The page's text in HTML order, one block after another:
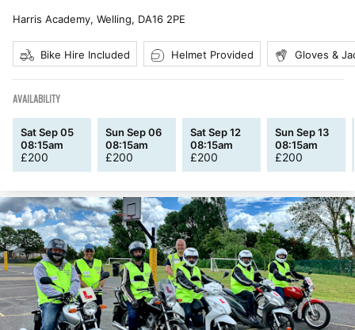
Harris Academy, Welling, DA16 2PE
Bike Hire Included Helmet Provided Gloves &
AVAILABILITY
Sat Sep 05
08:15am
£200
Sun Sep 06
08:15am
£200
Sat Sep 12
08:15am
£200
Sun Sep 13
08:15am
£200